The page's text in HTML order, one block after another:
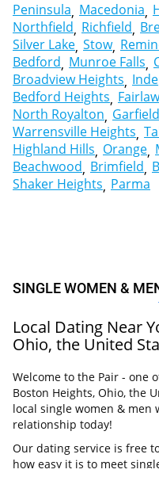
Peninsula Macedonia
Northfield Richfield
Silver Lake Stow
Bedford Munroe Falls
Broadview Heights
Bedford Heights
North Royalton
Warrensville Heights
Highland Hills Orange
Beachwood Brimfield
Shaker Heights Parma
SINGLE WOMEN &
Local Dating Near
Ohio, the United
Welcome to the Pair - one
Boston Heights, Ohio, the
local single women & men
relationship today!
Our dating service is free
how easy it is to meet